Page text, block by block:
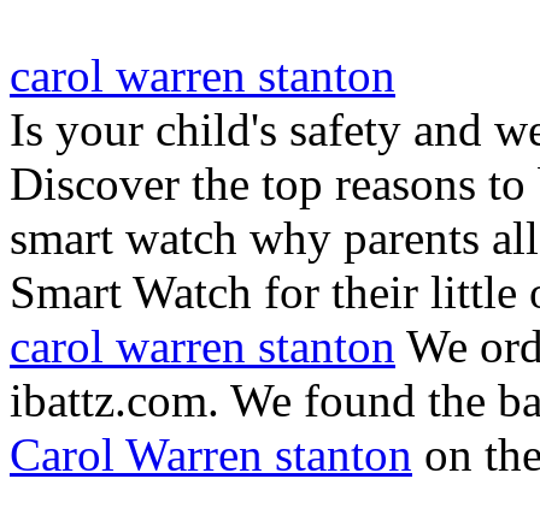
carol warren stanton
Is your child's safety and
Discover the top reasons
smart watch why parents
Smart Watch for their little
carol warren stanton We
ibattz.com. We found the
Carol Warren stanton on